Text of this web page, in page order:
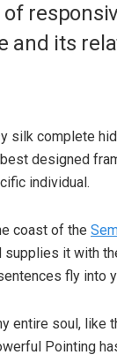
and its
silk complete
designed
individual.
coast of the
it with
fly into
entire soul, like
Pointing